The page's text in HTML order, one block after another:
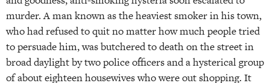
murder. A man known as the heaviest smoker in his town,
who had refused to quit no matter how much people tried
to persuade him, was butchered to death on the street in
broad daylight by two police officers and a hysterical group
of about eighteen housewives who were out shopping. It